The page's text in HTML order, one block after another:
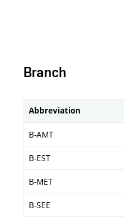
Branch
Abbreviation
B-AMT
B-EST
B-MET
B-SEE